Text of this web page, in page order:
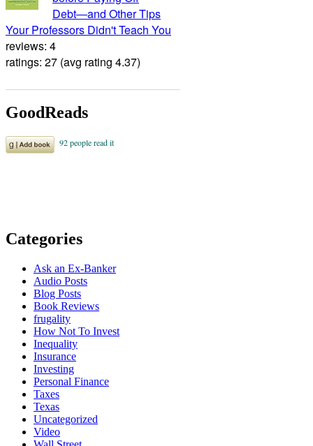
Debt―and Other Tips
Your Professors Didn't Teach You
reviews: 4
ratings: 27 (avg rating 4.37)
GoodReads
Categories
Ask an Ex-Banker
Audio Posts
Blog Posts
Book Reviews
frugality
How Not To Invest
Inequality
Insurance
Investing
Personal Finance
Taxes
Texas
Uncategorized
Video